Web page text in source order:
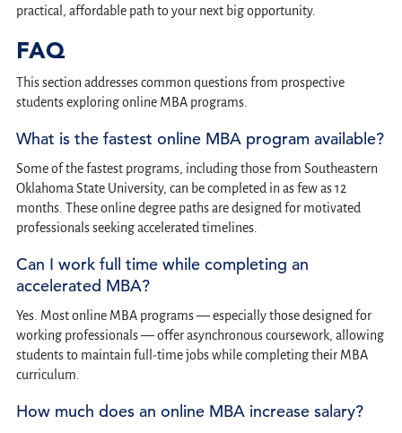
practical, affordable path to your next big opportunity.
FAQ
This section addresses common questions from prospective
students exploring online MBA programs.
What is the fastest online MBA program available?
Some of the fastest programs, including those from Southeastern
Oklahoma State University, can be completed in as few as 12
months. These online degree paths are designed for motivated
professionals seeking accelerated timelines.
Can I work full time while completing an
accelerated MBA?
Yes. Most online MBA programs — especially those designed for
working professionals — offer asynchronous coursework, allowing
students to maintain full-time jobs while completing their MBA
curriculum.
How much does an online MBA increase salary?